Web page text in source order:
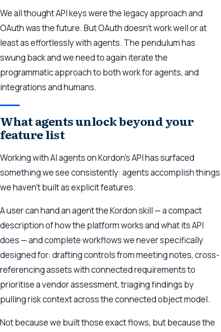
We all thought API keys were the legacy approach and
OAuth was the future. But OAuth doesn’t work well or at
least as effortlessly with agents. The pendulum has
swung back and we need to again iterate the
programmatic approach to both work for agents, and
integrations and humans.
What agents unlock beyond your
feature list
Working with AI agents on Kordon’s API has surfaced
something we see consistently: agents accomplish things
we haven’t built as explicit features.
A user can hand an agent the Kordon skill — a compact
description of how the platform works and what its API
does — and complete workflows we never specifically
designed for: drafting controls from meeting notes, cross-
referencing assets with connected requirements to
prioritise a vendor assessment, triaging findings by
pulling risk context across the connected object model.
Not because we built those exact flows, but because the